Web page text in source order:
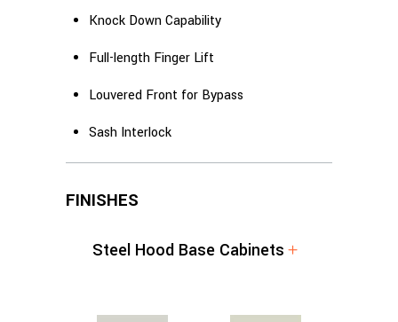
Knock Down Capability
Full-length Finger Lift
Louvered Front for Bypass
Sash Interlock
FINISHES
Steel Hood Base Cabinets